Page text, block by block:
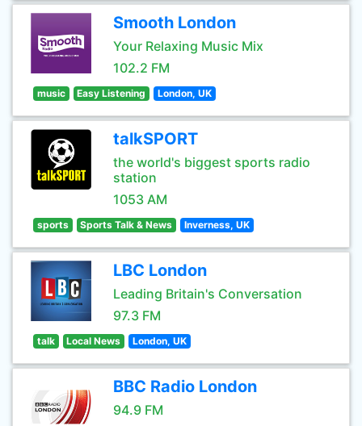
Smooth London
Your Relaxing Music Mix
102.2 FM
music Easy Listening London, UK
talkSPORT
the world's biggest sports radio
station
1053 AM
sports Sports Talk & News Inverness, UK
LBC London
Leading Britain's Conversation
97.3 FM
talk Local News London, UK
BBC Radio London
94.9 FM